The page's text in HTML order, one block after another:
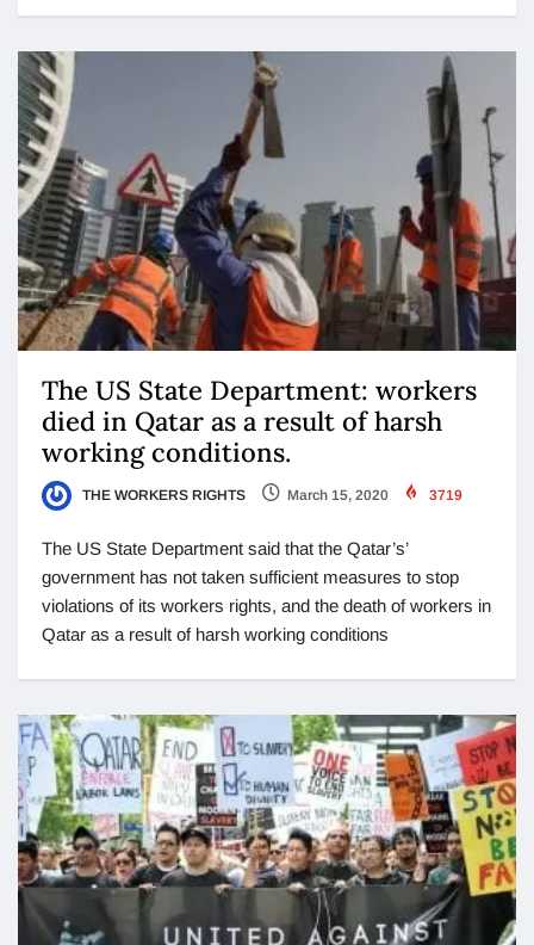
The US State Department: workers
died in Qatar as a result of harsh
working conditions.
THE WORKERS RIGHTS March 15, 2020 3719
The US State Department said that the Qatar’s’
government has not taken sufficient measures to stop
violations of its workers rights, and the death of workers in
Qatar as a result of harsh working conditions